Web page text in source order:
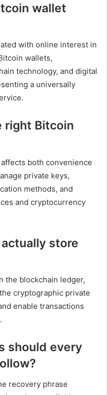
wallet
with online interest in
wallets,
technology, and digital
a universally
right Bitcoin
both convenience
private keys,
methods, and
and cryptocurrency
store
the blockchain ledger,
cryptographic private
enable transactions
should every
recovery phrase